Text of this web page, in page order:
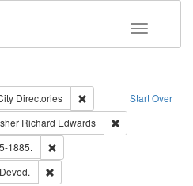
Toggle
Start Over
Directories
Remove constraint
Type of Work: Text
Richard Edwards
1885.